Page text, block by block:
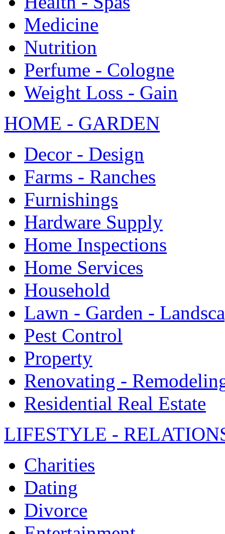
Medicine
Nutrition
Perfume - Cologne
Weight Loss - Gain
HOME - GARDEN
Decor - Design
Farms - Ranches
Furnishings
Hardware Supply
Home Inspections
Home Services
Household
Lawn - Garden -
Pest Control
Property
Renovating -
Residential Real Estate
LIFESTYLE -
Charities
Dating
Divorce